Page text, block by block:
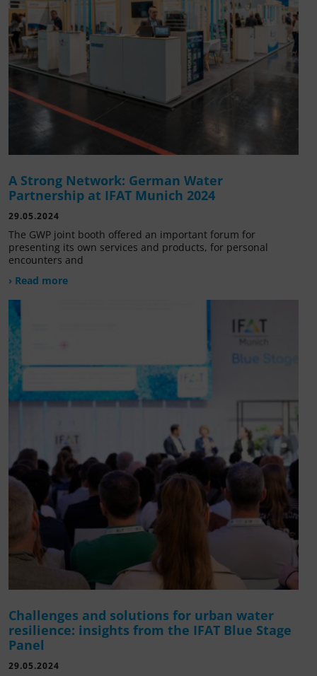
A Strong Network: German Water
Partnership at IFAT Munich 2024
29.05.2024
The GWP joint booth offered an important forum for
presenting its own services and products, for personal
encounters and
› Read more
Challenges and solutions for urban water
resilience: insights from the IFAT Blue Stage
Panel
29.05.2024